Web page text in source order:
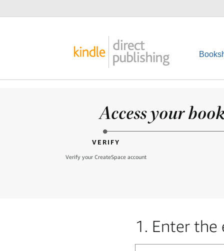
Access your
VERIFY
Verify your CreateSpace account
1. Enter the